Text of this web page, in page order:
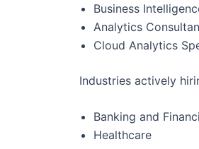
Business
Analytics
Cloud Analytics
Industries actively
Banking and
Healthcare